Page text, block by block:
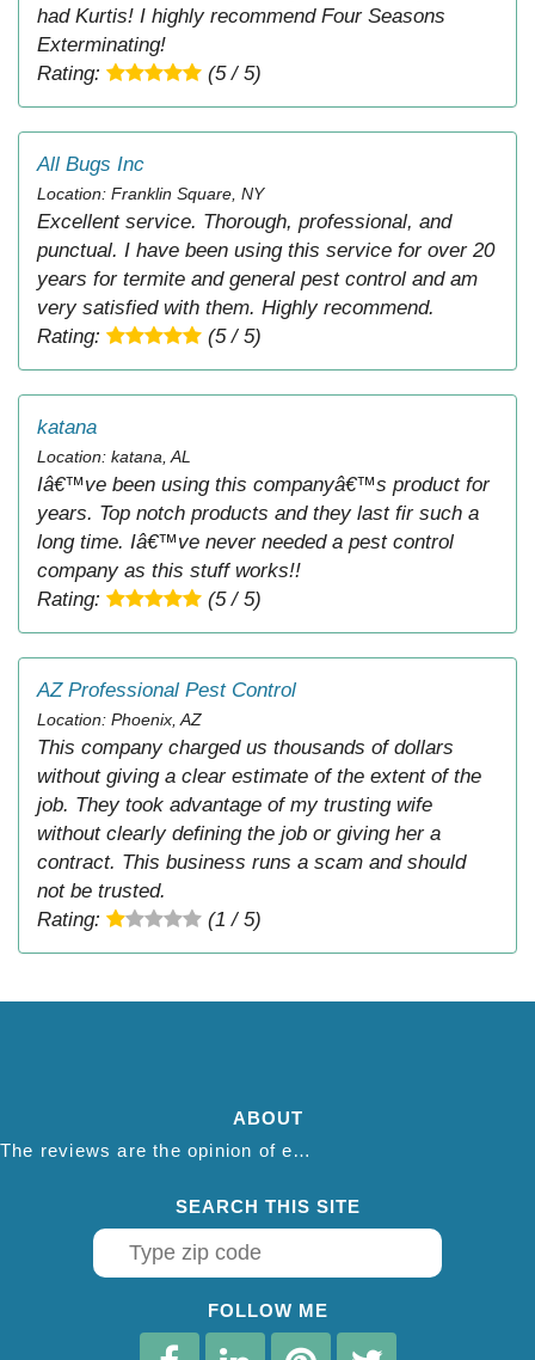
had Kurtis! I highly recommend Four Seasons
Exterminating!
Rating:
(5 / 5)
All Bugs Inc
Location: Franklin Square, NY
Excellent service. Thorough, professional, and
punctual. I have been using this service for over 20
years for termite and general pest control and am
very satisfied with them. Highly recommend.
Rating:
(5 / 5)
katana
Location: katana, AL
Iâ€™ve been using this companyâ€™s product for
years. Top notch products and they last fir such a
long time. Iâ€™ve never needed a pest control
company as this stuff works!!
Rating:
(5 / 5)
AZ Professional Pest Control
Location: Phoenix, AZ
This company charged us thousands of dollars
without giving a clear estimate of the extent of the
job. They took advantage of my trusting wife
without clearly defining the job or giving her a
contract. This business runs a scam and should
not be trusted.
Rating:
(1 / 5)
ABOUT
The reviews are the opinion of each individual reviewer and do not necessarily reflect the opinion of thepestadvice.com. We do not endorse this business and we are not affiliated or associated with this business in any way.
SEARCH THIS SITE
FOLLOW ME